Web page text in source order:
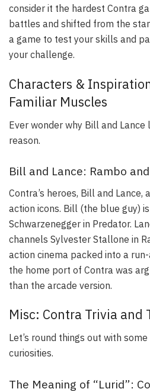
consider it the hardest Contra
battles and shifted from the
a game to test your skills and
your challenge.
Characters &
Familiar Muscles
Ever wonder why Bill and Lance
reason.
Bill and Lance: Rambo
Contra’s heroes, Bill and Lance,
action icons. Bill (the blue guy)
Schwarzenegger in Predator.
channels Sylvester Stallone in
action cinema packed into a
the home port of Contra was
than the arcade version.
Misc: Contra Trivia and
Let’s round things out with
curiosities.
The Meaning of “Lurid”: